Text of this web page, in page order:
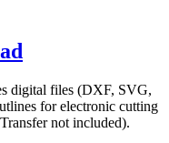
digital files (DXF, SVG,
for electronic cutting
not included).